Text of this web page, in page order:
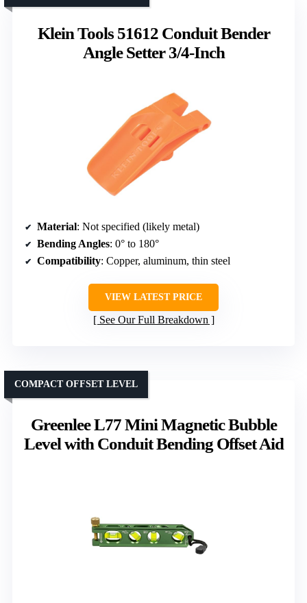
Klein Tools 51612 Conduit Bender
Angle Setter 3/4-Inch
Material: Not specified (likely metal)
Bending Angles: 0° to 180°
Compatibility: Copper, aluminum, thin steel
VIEW LATEST PRICE
See Our Full Breakdown
Greenlee L77 Mini Magnetic Bubble
Level with Conduit Bending Offset Aid
COMPACT OFFSET LEVEL